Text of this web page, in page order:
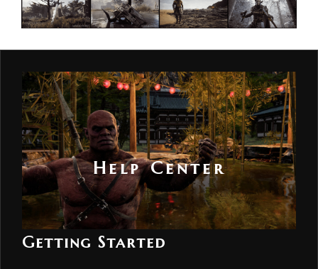
Help Center
Getting Started